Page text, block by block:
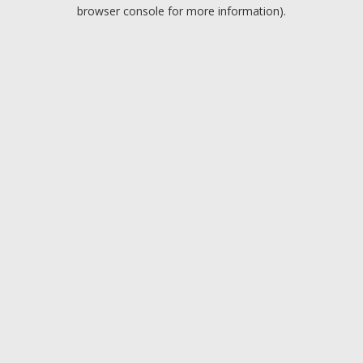
browser console for more information).